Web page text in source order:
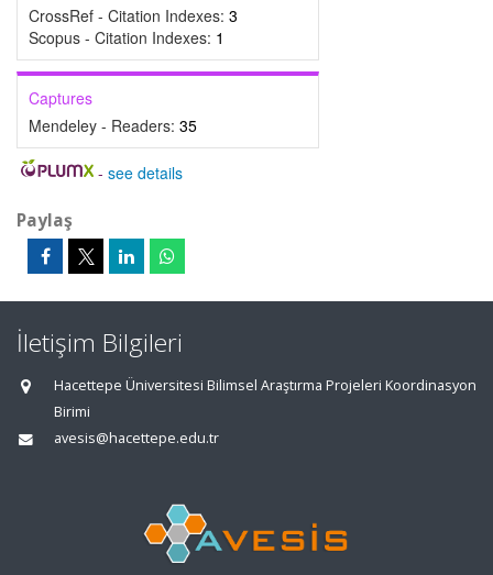
CrossRef - Citation Indexes: 3
Scopus - Citation Indexes: 1
Captures
Mendeley - Readers: 35
- see details
Paylaş
İletişim Bilgileri
Hacettepe Üniversitesi Bilimsel Araştırma Projeleri Koordinasyon
Birimi
avesis@hacettepe.edu.tr